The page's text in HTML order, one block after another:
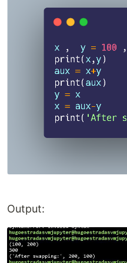
Output: